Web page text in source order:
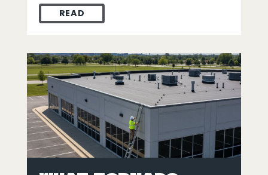
READWINTER GUTTER MAINTENANCE TIPS FOR